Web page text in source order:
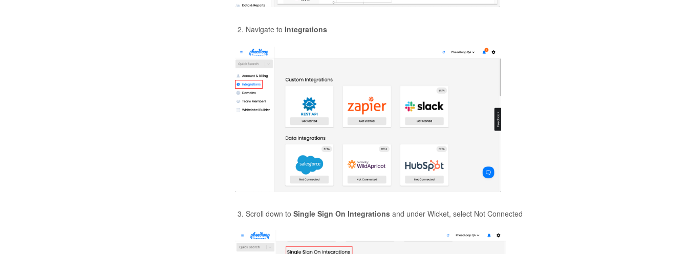
Navigate to Integrations
Scroll down to Single Sign On Integrationsand under Wicket, select Not Connected